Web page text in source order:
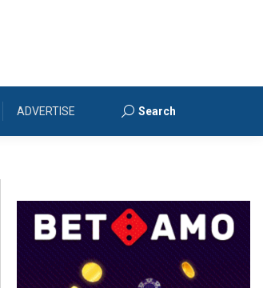
ADVERTISE Search:
Search